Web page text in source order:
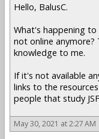
Hello, BalusC.
What's happening
not online anymore?
knowledge to me.
If it's not available
links to the
people that study
May 30, 2021 at 2:27 AM